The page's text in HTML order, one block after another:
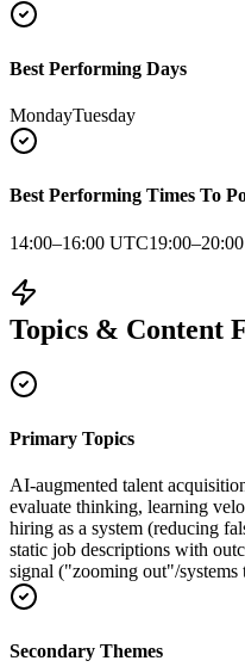
Best Performing Days
MondayTuesday
Best Performing Times To
14:00–16:00 UTC
Topics & Content
Primary Topics
AI-augmented talent
evaluate thinking, learning
hiring as a system (reducing
static job descriptions with
signal ("zooming out"/systems
Secondary Themes